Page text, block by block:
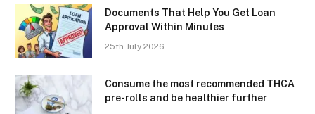
Documents That Help You Get Loan
Approval Within Minutes
25th July 2026
Consume the most recommended THCA
pre-rolls and be healthier further